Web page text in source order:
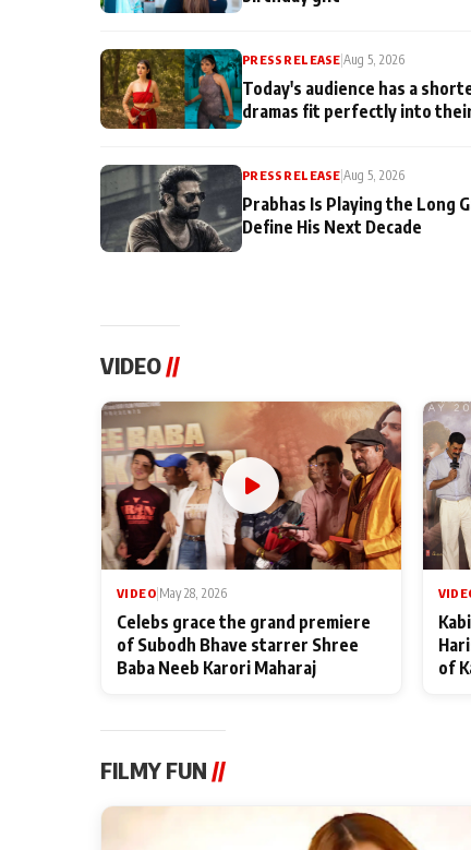
PRESS RELEASE|Aug 5, 2026
Today's audience has a
dramas fit perfectly into
PRESS RELEASE |Aug 5, 2026
Prabhas Is Playing the Long
Define His Next Decade
VIDEO //
VIDEO May 28, 2026
Celebs grace the grand premiere
of Subodh Bhave starrer Shree
Baba Neeb Karori Maharaj
of
FILMY FUN //